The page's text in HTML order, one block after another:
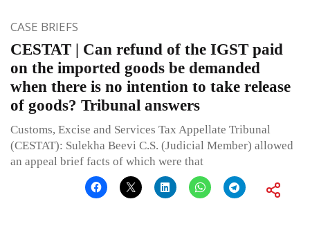
CASE BRIEFS
CESTAT | Can refund of the IGST paid
on the imported goods be demanded
when there is no intention to take release
of goods? Tribunal answers
Customs, Excise and Services Tax Appellate Tribunal
(CESTAT): Sulekha Beevi C.S. (Judicial Member) allowed
an appeal brief facts of which were that